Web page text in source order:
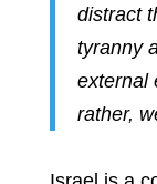
distract
tyranny
external
rather,